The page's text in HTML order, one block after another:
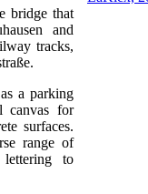
bridge that
and
tracks,
a parking
canvas for
surfaces.
range of
to